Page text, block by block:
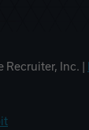
Recruiter, Inc. |